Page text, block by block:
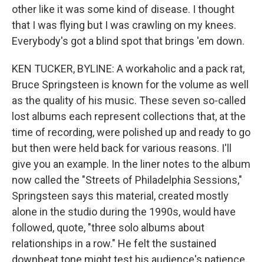
other like it was some kind of disease. I thought
that I was flying but I was crawling on my knees.
Everybody's got a blind spot that brings 'em down.
KEN TUCKER, BYLINE: A workaholic and a pack rat,
Bruce Springsteen is known for the volume as well
as the quality of his music. These seven so-called
lost albums each represent collections that, at the
time of recording, were polished up and ready to go
but then were held back for various reasons. I'll
give you an example. In the liner notes to the album
now called the "Streets of Philadelphia Sessions,"
Springsteen says this material, created mostly
alone in the studio during the 1990s, would have
followed, quote, "three solo albums about
relationships in a row." He felt the sustained
downbeat tone might test his audience's patience.